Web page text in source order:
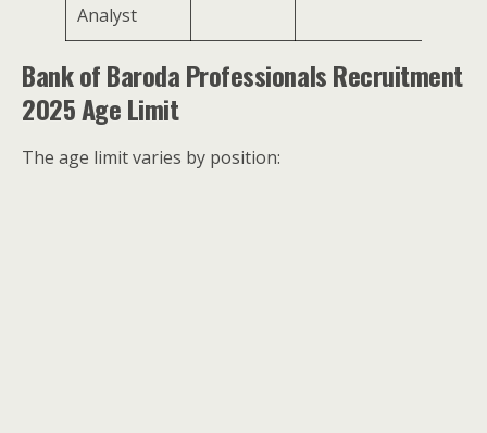
Analyst
Bank of Baroda Professionals Recruitment
2025 Age Limit
The age limit varies by position: